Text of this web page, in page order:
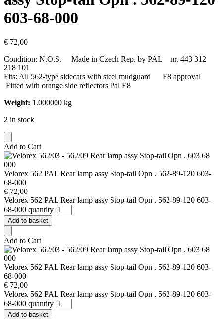
603-68-000
€ 72,00
Condition: N.O.S. Made in Czech Rep. by PAL nr. 443 312
218 101
Fits: All 562-type sidecars with steel mudguard E8 approval
Fitted with orange side reflectors Pal E8
Weight: 1.000000 kg
2 in stock
Add to Cart
Velorex 562 PAL Rear lamp assy Stop-tail Opn . 562-89-120 603-
68-000
€ 72,00
Velorex 562 PAL Rear lamp assy Stop-tail Opn . 562-89-120 603-
68-000 quantity
Add to basket
Add to Cart
Velorex 562 PAL Rear lamp assy Stop-tail Opn . 562-89-120 603-
68-000
€ 72,00
Velorex 562 PAL Rear lamp assy Stop-tail Opn . 562-89-120 603-
68-000 quantity
Add to basket